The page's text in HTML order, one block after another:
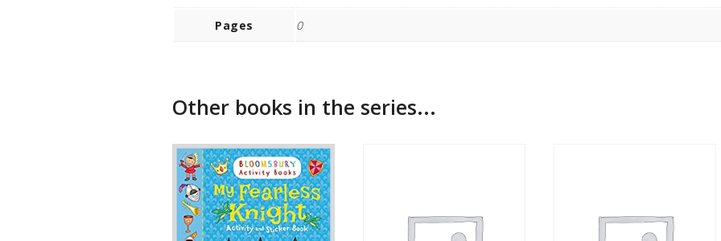
Pages 0
Other books in the series...